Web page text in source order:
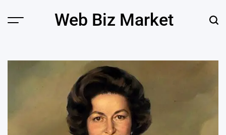
Menu Web Biz Market